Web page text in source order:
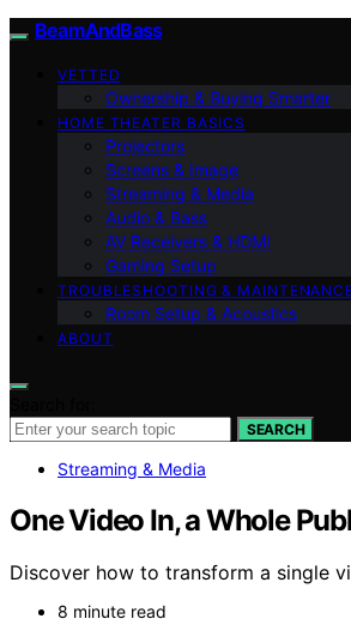
BeamAndBass
VETTED
Ownership & Buying Smarter
HOME THEATER BASICS
Projectors
Screens & Image
Streaming & Media
Audio & Bass
AV Receivers & HDMI
Gaming Setup
TROUBLESHOOTING &
Room Setup & Acoustics
ABOUT
SEARCH
Streaming & Media
One Video In, a Whole
Discover how to transform a single
8 minute read